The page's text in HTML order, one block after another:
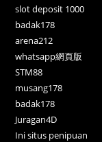
slot deposit 1000
badak178
arena212
whatsapp網頁版
STM88
musang178
badak178
Juragan4D
Ini situs penipuan